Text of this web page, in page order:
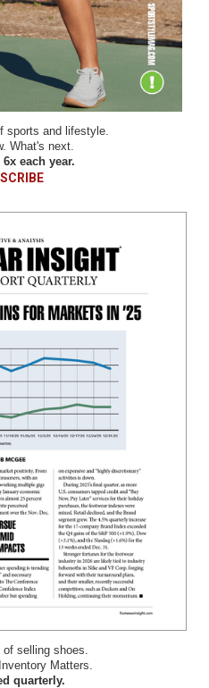
sports and lifestyle.
What's next.
each year.
selling shoes.
Matters.
quarterly.